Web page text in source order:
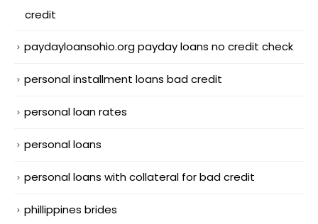
credit
paydayloansohio.org payday loans no credit check
personal installment loans bad credit
personal loan rates
personal loans
personal loans with collateral for bad credit
phillippines brides